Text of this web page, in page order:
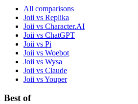
All comparisons
Joii vs Replika
Joii vs Character.AI
Joii vs ChatGPT
Joii vs Pi
Joii vs Woebot
Joii vs Wysa
Joii vs Claude
Joii vs Youper
Best of